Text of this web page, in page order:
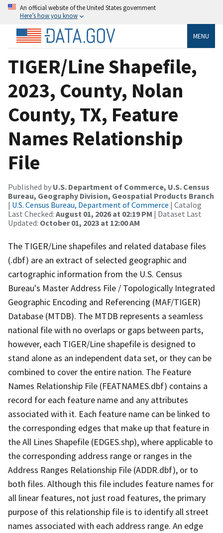
An official website of the United States government
Here’s how you know
MENU
TIGER/Line Shapefile,
2023, County, Nolan
County, TX, Feature
Names Relationship
File
Published by U.S. Department of Commerce, U.S. Census
Bureau, Geography Division, Geospatial Products Branch
| U.S. Census Bureau, Department of Commerce | Catalog
Last Checked: August 01, 2026 at 02:19 PM | Dataset Last
Updated: October 01, 2023 at 12:00 AM
The TIGER/Line shapefiles and related database files
(.dbf) are an extract of selected geographic and
cartographic information from the U.S. Census
Bureau's Master Address File / Topologically Integrated
Geographic Encoding and Referencing (MAF/TIGER)
Database (MTDB). The MTDB represents a seamless
national file with no overlaps or gaps between parts,
however, each TIGER/Line shapefile is designed to
stand alone as an independent data set, or they can be
combined to cover the entire nation. The Feature
Names Relationship File (FEATNAMES.dbf) contains a
record for each feature name and any attributes
associated with it. Each feature name can be linked to
the corresponding edges that make up that feature in
the All Lines Shapefile (EDGES.shp), where applicable to
the corresponding address range or ranges in the
Address Ranges Relationship File (ADDR.dbf), or to
both files. Although this file includes feature names for
all linear features, not just road features, the primary
purpose of this relationship file is to identify all street
names associated with each address range. An edge